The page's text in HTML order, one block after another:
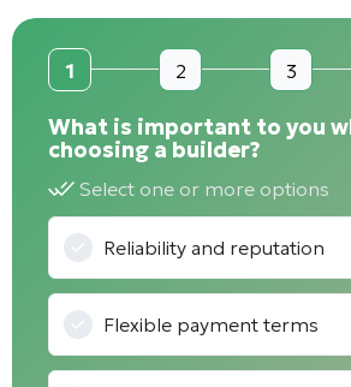
1 2 3
What is important to you
choosing a builder?
Select one or more options
Reliability and reputation
Flexible payment terms